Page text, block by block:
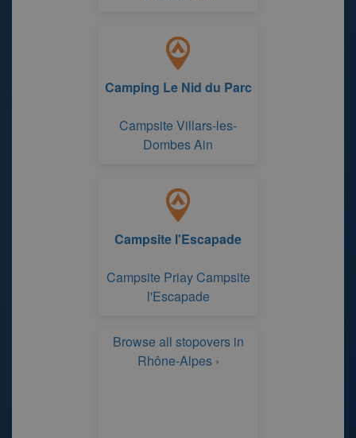
Camping Le Nid du Parc
Campsite Villars-les-
Dombes Ain
Campsite l'Escapade
Campsite Priay Campsite
l'Escapade
Browse all stopovers in
Rhône-Alpes ›